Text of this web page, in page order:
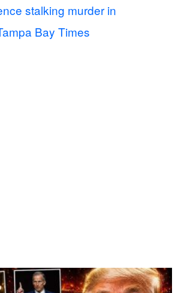
stalking murder in
Bay Times